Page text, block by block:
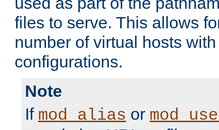
files to serve. This allows
number of virtual hosts
configurations.
Note
If mod_alias or